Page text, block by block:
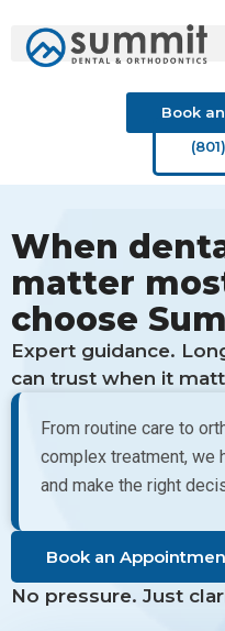
content
Book
When
matter
choose
Expert guidance.
can trust when it
From routine care to
complex treatment, we
and make the right
Book an
No pressure. Just